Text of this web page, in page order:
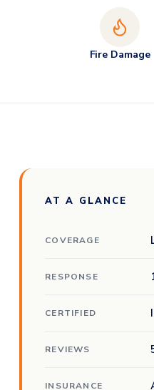
Fire Damage
AT A GLANCE
COVERAGE
RESPONSE
CERTIFIED
REVIEWS
INSURANCE